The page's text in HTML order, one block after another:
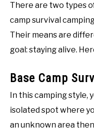
There are two types
camp survival
Their means are
goal: staying alive.
Base Camp
In this camping style,
isolated spot where
an unknown area